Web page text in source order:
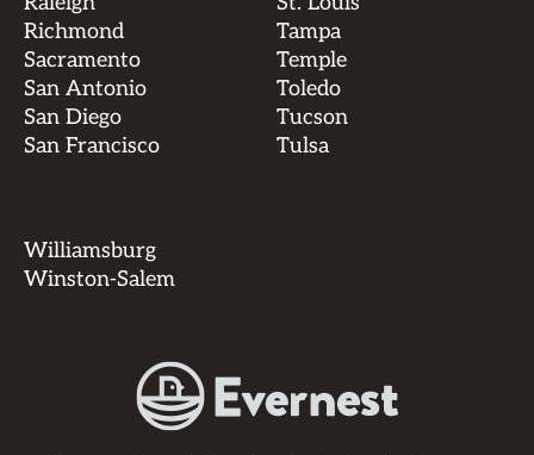
Richmond
Sacramento
San Antonio
San Diego
San Francisco
Tampa
Temple
Toledo
Tucson
Tulsa
Williamsburg
Winston-Salem